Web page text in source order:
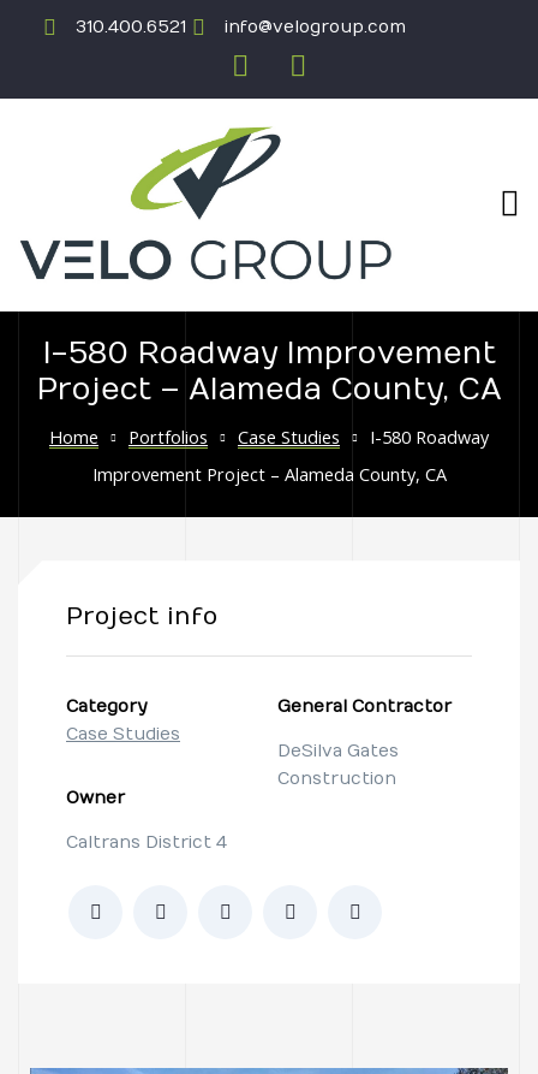
310.400.6521 info@velogroup.com
I-580 Roadway Improvement
Project – Alameda County, CA
Home Portfolios Case Studies
I-580 Roadway
Improvement Project – Alameda County, CA
Project info
Category
Case Studies
Owner
Caltrans District 4
General Contractor
DeSilva Gates
Construction